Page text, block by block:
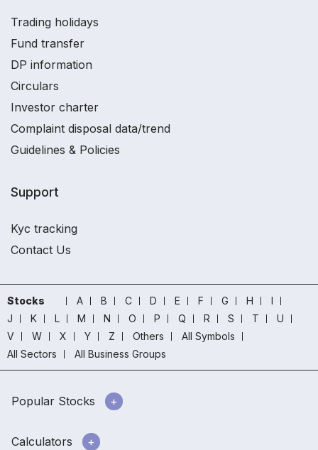
Trading holidays
Fund transfer
DP information
Circulars
Investor charter
Complaint disposal data/trend
Guidelines & Policies
Support
Kyc tracking
Contact Us
Stocks A B C D E F G H
I
J
K L M N O P Q R S T
U
V
W X Y Z Others
All Symbols
All Sectors
All Business Groups
Popular Stocks
Calculators